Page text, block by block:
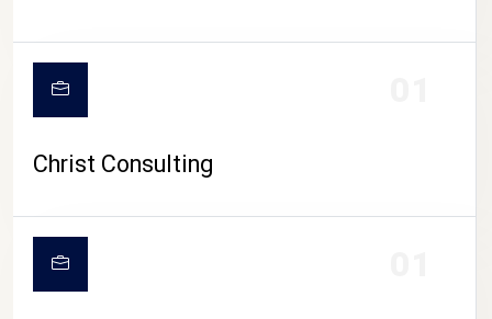
Christ Consulting